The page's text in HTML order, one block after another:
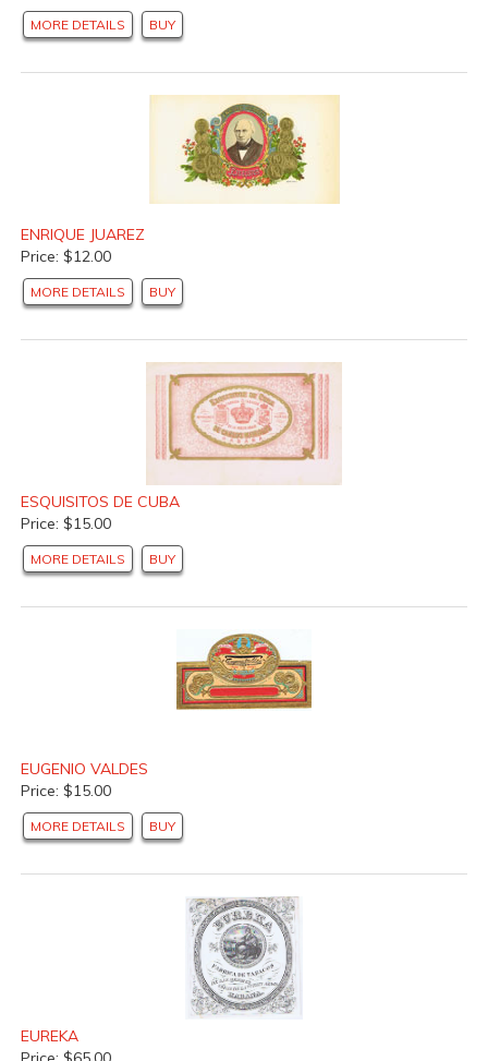
MORE DETAILS BUY
ENRIQUE JUAREZ
Price: $12.00
MORE DETAILS BUY
ESQUISITOS DE CUBA
Price: $15.00
MORE DETAILS BUY
EUGENIO VALDES
Price: $15.00
MORE DETAILS BUY
EUREKA